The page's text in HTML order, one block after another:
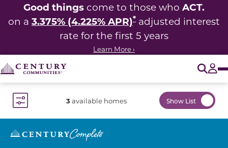
Good things come to those who ACT.
on a 3.375% (4.225% APR)* adjusted interest
rate for the first 5 years
Learn More ›
3available homes Show List